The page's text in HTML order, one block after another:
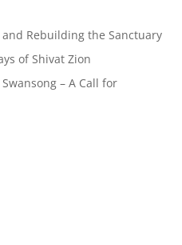
and Rebuilding the Sanctuary
of Shivat Zion
– A Call for